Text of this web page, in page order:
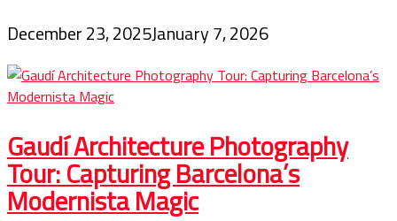
December 23, 2025January 7, 2026
Gaudí Architecture Photography
Tour: Capturing Barcelona’s
Modernista Magic